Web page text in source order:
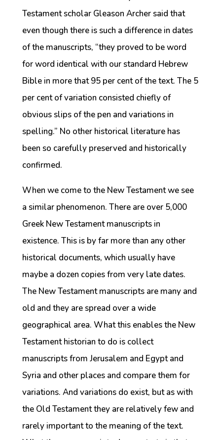
Testament scholar Gleason Archer said that
even though there is such a difference in dates
of the manuscripts, “they proved to be word
for word identical with our standard Hebrew
Bible in more that 95 per cent of the text. The 5
per cent of variation consisted chiefly of
obvious slips of the pen and variations in
spelling.” No other historical literature has
been so carefully preserved and historically
confirmed.
When we come to the New Testament we see
a similar phenomenon. There are over 5,000
Greek New Testament manuscripts in
existence. This is by far more than any other
historical documents, which usually have
maybe a dozen copies from very late dates.
The New Testament manuscripts are many and
old and they are spread over a wide
geographical area. What this enables the New
Testament historian to do is collect
manuscripts from Jerusalem and Egypt and
Syria and other places and compare them for
variations. And variations do exist, but as with
the Old Testament they are relatively few and
rarely important to the meaning of the text.